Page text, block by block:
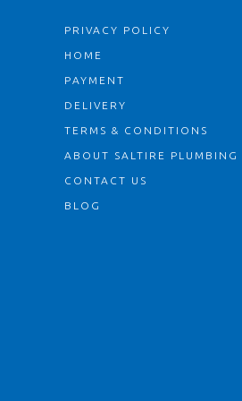
PRIVACY POLICY
HOME
PAYMENT
DELIVERY
TERMS & CONDITIONS
ABOUT SALTIRE PLUMBING
CONTACT US
BLOG